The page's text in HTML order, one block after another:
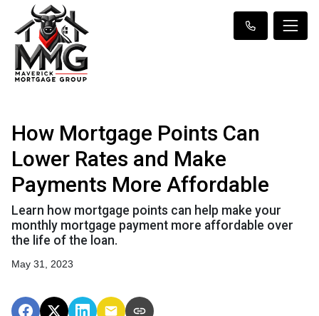
How Mortgage Points Can
Lower Rates and Make
Payments More Affordable
Learn how mortgage points can help make your
monthly mortgage payment more affordable over
the life of the loan.
May 31, 2023